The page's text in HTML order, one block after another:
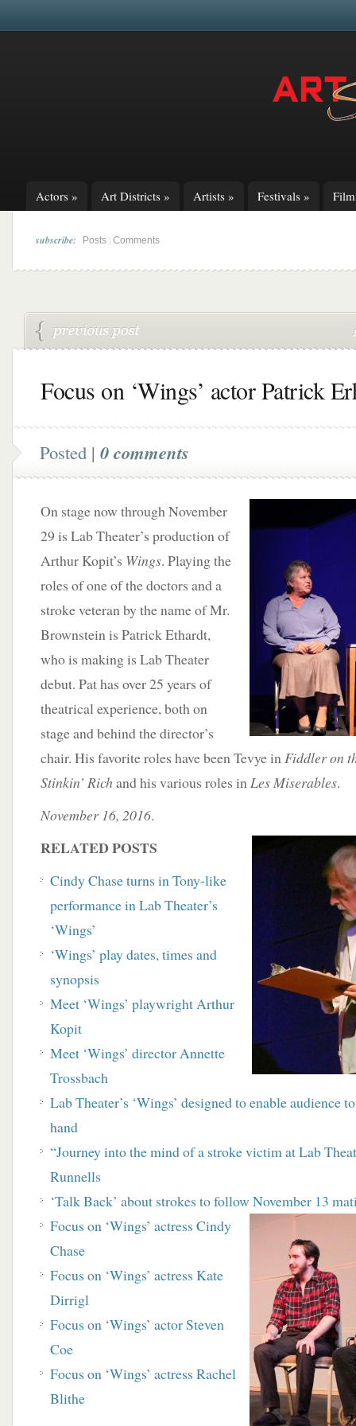
Actors » Art Districts » Artists » Festivals »
subscribe: Posts Comments
Focus on ‘Wings’ actor Patrick
Posted | 0 comments
On stage now through November
29 is Lab Theater’s production of
Arthur Kopit’s Wings. Playing the
roles of one of the doctors and a
stroke veteran by the name of Mr.
Brownstein is Patrick Ethardt,
who is making is Lab Theater
debut. Pat has over 25 years of
theatrical experience, both on
stage and behind the director’s
chair. His favorite roles have been Tevye inFiddler on
Stinkin’ Rich and his various roles inLes Miserables.
November 16, 2016.
RELATED POSTS
Cindy Chase turns in Tony-like
performance inLab Theater’s
‘Wings’
‘Wings’ play dates, times and
synopsis
Meet ‘Wings’ playwright Arthur
Kopit
Meet ‘Wings’ director Annette
Trossbach
Lab Theater’s ‘Wings’ designed to enable audience
hand
“Journey into the mind of a stroke victim at Lab
Runnells
‘Talk Back’ about strokes to follow November 13
Focus on ‘Wings’ actress Cindy
Chase
Focus on ‘Wings’ actress Kate
Dirrigl
Focus on ‘Wings’ actor Steven
Coe
Focus on ‘Wings’ actress Rachel
Blithe